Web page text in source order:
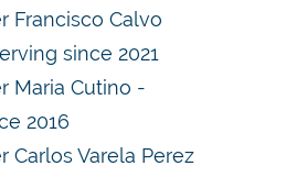
Francisco Calvo
since 2021
Maria Cutino -
2016
Carlos Varela Perez